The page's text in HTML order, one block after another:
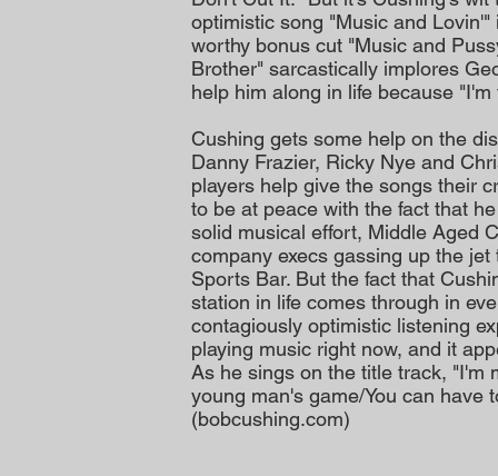
optimistic song "Music and
worthy bonus cut "Music and
Brother" sarcastically implores
help him along in life because
Cushing gets some help on the
Danny Frazier, Ricky Nye and
players help give the songs their
to be at peace with the fact that
solid musical effort, Middle Aged
company execs gassing up the
Sports Bar. But the fact that
station in life comes through in
contagiously optimistic listening
playing music right now, and it
As he sings on the title track, "I'm
young man's game/You can have
(bobcushing.com)